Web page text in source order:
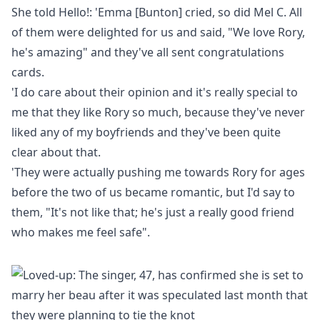
She told Hello!: 'Emma [Bunton] cried, so did Mel C. All
of them were delighted for us and said, "We love Rory,
he's amazing" and they've all sent congratulations
cards.
'I do care about their opinion and it's really special to
me that they like Rory so much, because they've never
liked any of my boyfriends and they've been quite
clear about that.
'They were actually pushing me towards Rory for ages
before the two of us became romantic, but I'd say to
them, "It's not like that; he's just a really good friend
who makes me feel safe".